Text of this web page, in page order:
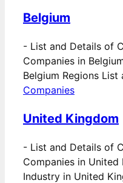
Belgium
- List and Details of
Companies in
Belgium Regions
Companies
United Kingdom
- List and Details of
Companies in United
Industry in United